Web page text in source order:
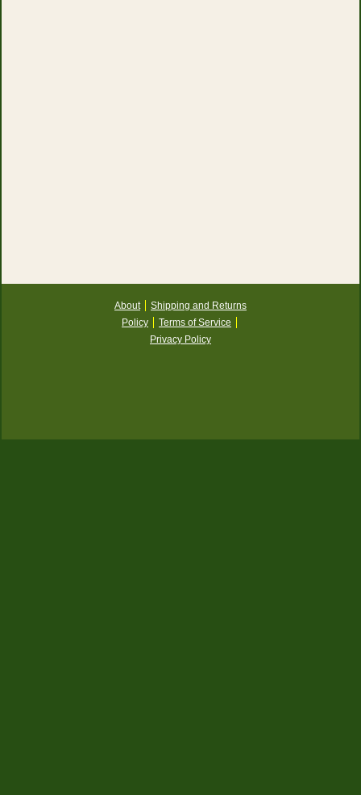
About
Shipping and Returns
Policy
Terms of Service
Privacy Policy